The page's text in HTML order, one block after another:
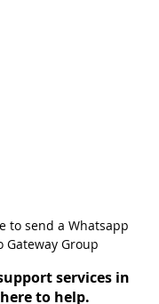
to send a Whatsapp
Gateway Group
services in
to help.